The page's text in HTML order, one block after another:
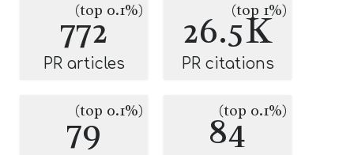
772
(top 0.1%)
PR articles
26.5K
(top 1%)
PR citations
79
(top 0.1%) 84
(top 0.1%)